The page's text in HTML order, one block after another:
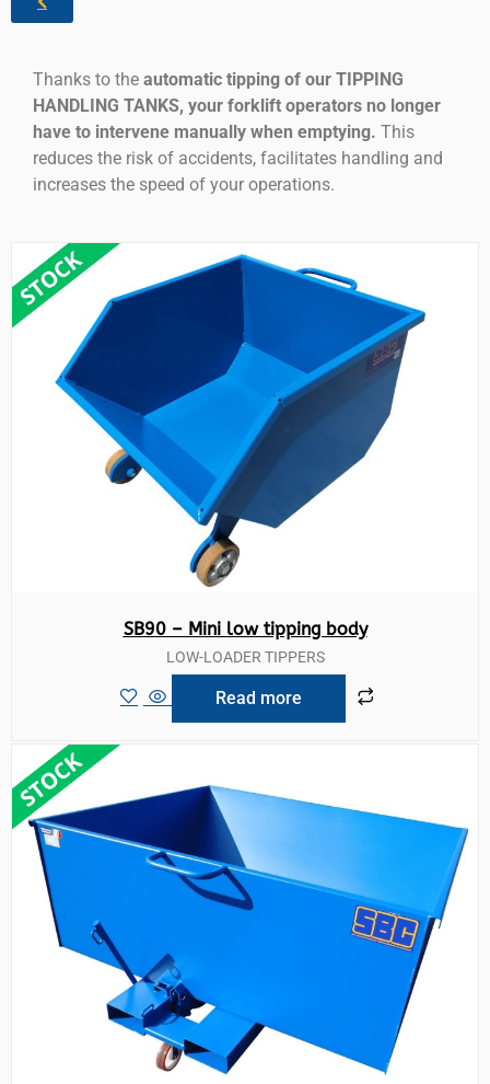
Thanks to the automatic tipping of our TIPPING
HANDLING TANKS, your forklift operators no longer
have to intervene manually when emptying. This
reduces the risk of accidents, facilitates handling and
increases the speed of your operations.
SB90 – Mini low tipping body
LOW-LOADER TIPPERS
Read more